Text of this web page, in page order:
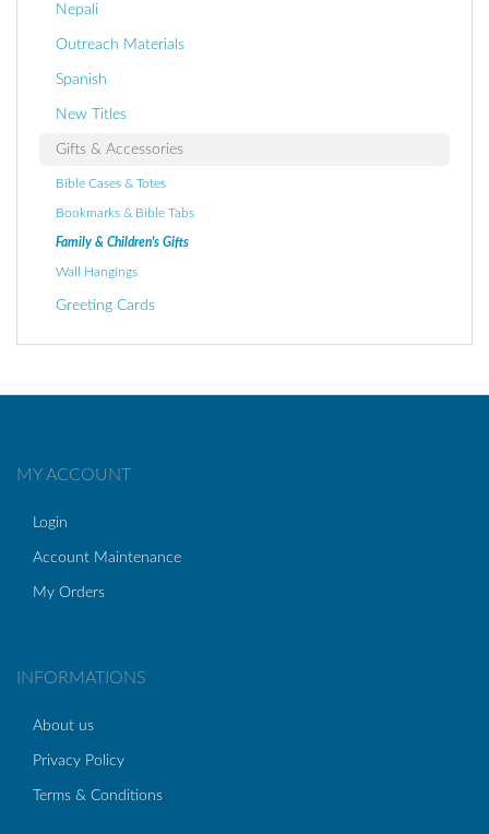
Nepali
Outreach Materials
Spanish
New Titles
Gifts & Accessories
Bible Cases & Totes
Bookmarks & Bible Tabs
Family & Children's Gifts
Wall Hangings
Greeting Cards
MY ACCOUNT
Login
Account Maintenance
My Orders
INFORMATIONS
About us
Privacy Policy
Terms & Conditions